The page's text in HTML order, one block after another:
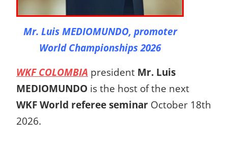
Mr. Luis MEDIOMUNDO, promoter
World Championships 2026
WKF COLOMBIA president Mr. Luis
MEDIOMUNDO is the host of the next
WKF World referee seminar October 18th
2026.